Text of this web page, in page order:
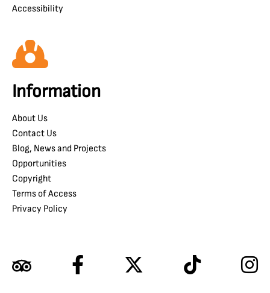
Accessibility
Information
About Us
Contact Us
Blog, News and Projects
Opportunities
Copyright
Terms of Access
Privacy Policy